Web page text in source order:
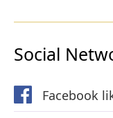
Social
Facebook